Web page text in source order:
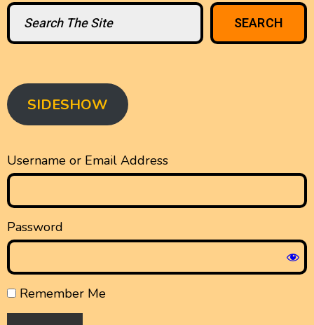
Search
SEARCH
SIDESHOW
Username or Email Address
Password
Remember Me